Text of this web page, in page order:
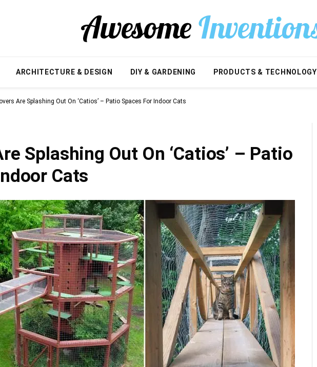
ARCHITECTURE & DESIGN DIY & GARDENING PRODUCTS & TECHNOLOGY
Are Splashing Out On ‘Catios’ – Patio Spaces For Indoor Cats
Splashing Out On ‘Catios’ – Patio
Cats